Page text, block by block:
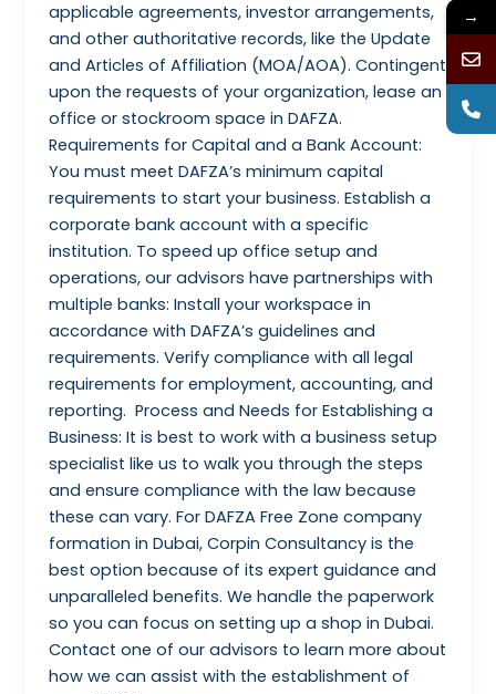
applicable agreements, investor arrangements,
and other authoritative records, like the Update
and Articles of Affiliation (MOA/AOA). Contingent
upon the requests of your organization, lease an
office or stockroom space in DAFZA.
Requirements for Capital and a Bank Account:
You must meet DAFZA’s minimum capital
requirements to start your business. Establish a
corporate bank account with a specific
institution. To speed up office setup and
operations, our advisors have partnerships with
multiple banks: Install your workspace in
accordance with DAFZA’s guidelines and
requirements. Verify compliance with all legal
requirements for employment, accounting, and
reporting. Process and Needs for Establishing a
Business: It is best to work with a business setup
specialist like us to walk you through the steps
and ensure compliance with the law because
these can vary. For DAFZA Free Zone company
formation in Dubai, Corpin Consultancy is the
best option because of its expert guidance and
unparalleled benefits. We handle the paperwork
so you can focus on setting up a shop in Dubai.
Contact one of our advisors to learn more about
how we can assist with the establishment of
→